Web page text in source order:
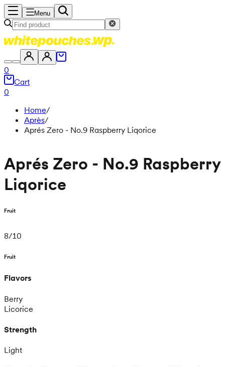
Menu
0
Cart
0
Home/
Après/
Aprés Zero - No.9 Raspberry Liqorice
Aprés Zero - No.9 Raspberry
Liqorice
Fruit
8/10
Fruit
Flavors
Berry
Licorice
Strength
Light